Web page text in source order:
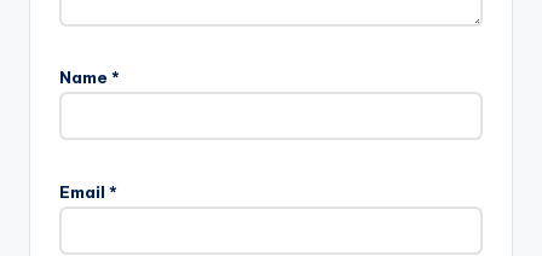
Name *
Email *